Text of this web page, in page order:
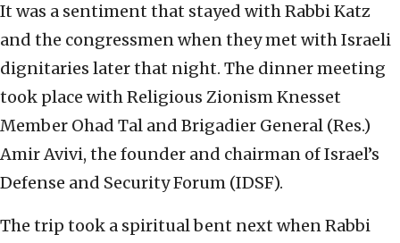
It was a sentiment that stayed with Rabbi Katz
and the congressmen when they met with Israeli
dignitaries later that night. The dinner meeting
took place with Religious Zionism Knesset
Member Ohad Tal and Brigadier General (Res.)
Amir Avivi, the founder and chairman of Israel’s
Defense and Security Forum (IDSF).
The trip took a spiritual bent next when Rabbi